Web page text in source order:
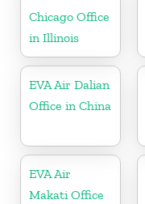
Chicago Office
in Illinois
EVA Air Dalian
Office in China
EVA Air
Makati Office